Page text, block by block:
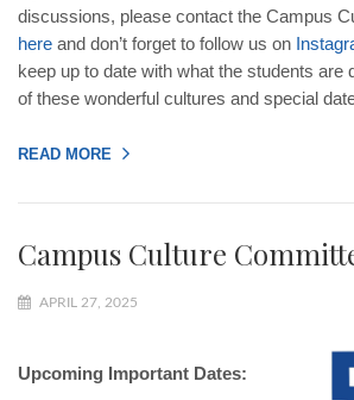
discussions, please contact the Campus
here and don’t forget to follow us on
keep up to date with what the students are
of these wonderful cultures and special
READ MORE
Campus Culture
APRIL 27, 2025
Upcoming Important Dates: